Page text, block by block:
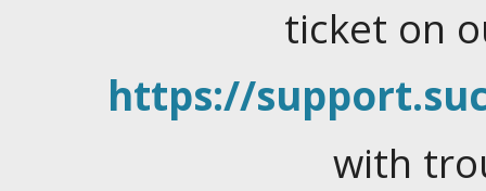
ticket on
https://
with